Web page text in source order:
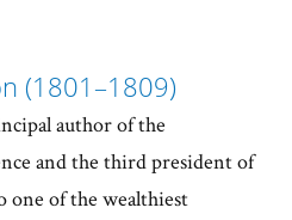
(1801–1809)
author of the
and the third president of
one of the wealthiest